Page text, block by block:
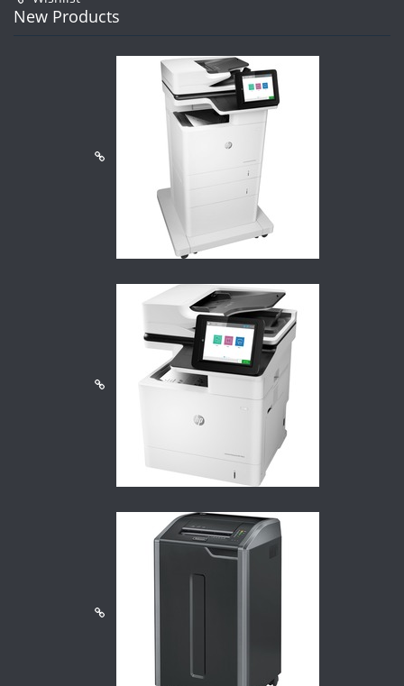
New Products